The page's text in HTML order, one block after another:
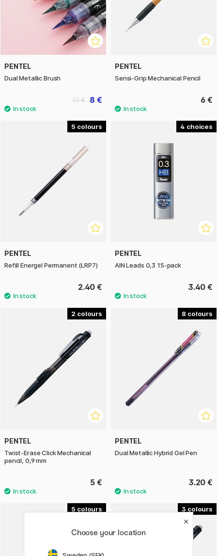
PENTEL
Dual Metallic Brush
8 €
10 €
PENTEL
Sensi-Grip Mechanical Pencil
6 €
5
PENTEL
Refill Energel Permanent (LRP7)
2.40 €
4
PENTEL
AIN Leads 0,3 15-pack
3.40 €
2
PENTEL
Twist-Erase Click Mechanical
pencil, 0,9 mm
5 €
8
PENTEL
Dual Metallic Hybrid Gel Pen
3.20 €
5 3
Choose your location